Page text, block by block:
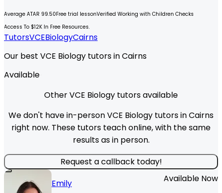
Average ATAR 99.50Free trial lessonVerified Working with Children Checks
Access To $12K In Free Resources.
TutorsVCEBiologyCairns
Our best VCE Biology tutors in Cairns
Available
Other VCE Biology tutors available
We don't have in-person VCE Biology tutors in Cairns
right now. These tutors teach online, with the same
results as in person.
Request a callback today!
Emily
Available Now